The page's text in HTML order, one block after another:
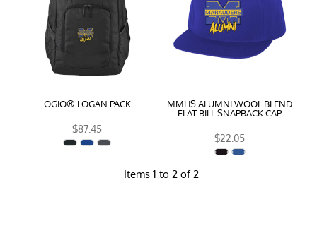
OGIO® LOGAN PACK
$87.45
MMHS ALUMNI WOOL BLEND
FLAT BILL SNAPBACK CAP
$22.05
Items 1 to 2 of 2